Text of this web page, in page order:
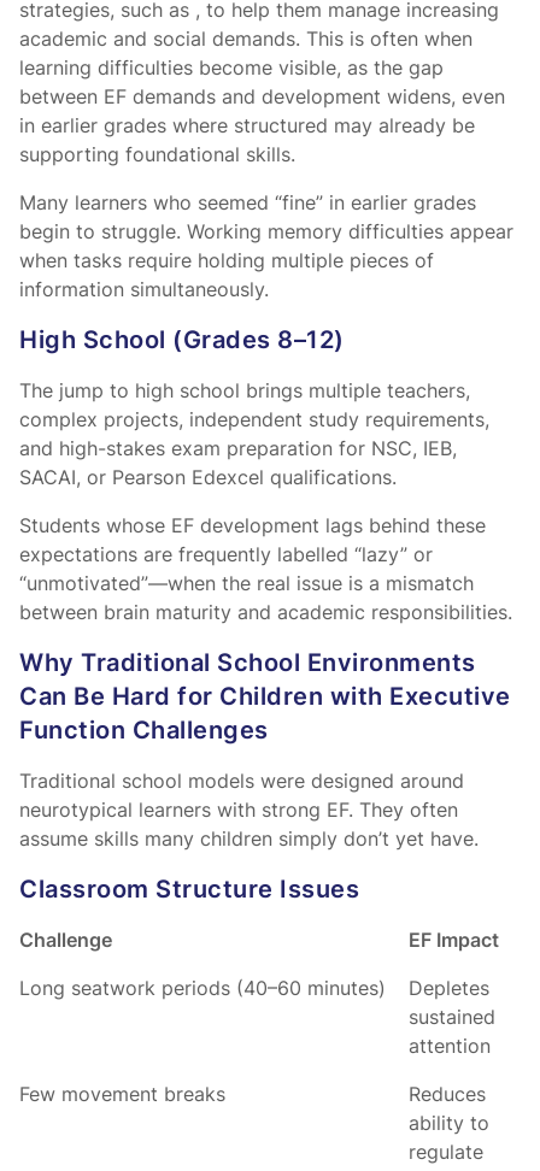
strategies, such as , to help them manage increasing
academic and social demands. This is often when
learning difficulties become visible, as the gap
between EF demands and development widens, even
in earlier grades where structured may already be
supporting foundational skills.
Many learners who seemed “fine” in earlier grades
begin to struggle. Working memory difficulties appear
when tasks require holding multiple pieces of
information simultaneously.
High School (Grades 8–12)
The jump to high school brings multiple teachers,
complex projects, independent study requirements,
and high-stakes exam preparation for NSC, IEB,
SACAI, or Pearson Edexcel qualifications.
Students whose EF development lags behind these
expectations are frequently labelled “lazy” or
“unmotivated”—when the real issue is a mismatch
between brain maturity and academic responsibilities.
Why Traditional School Environments
Can Be Hard for Children with Executive
Function Challenges
Traditional school models were designed around
neurotypical learners with strong EF. They often
assume skills many children simply don’t yet have.
Classroom Structure Issues
Challenge EF Impact
Long seatwork periods (40–60 minutes)
Depletes
sustained
attention
Few movement breaks
Reduces
ability to
regulate